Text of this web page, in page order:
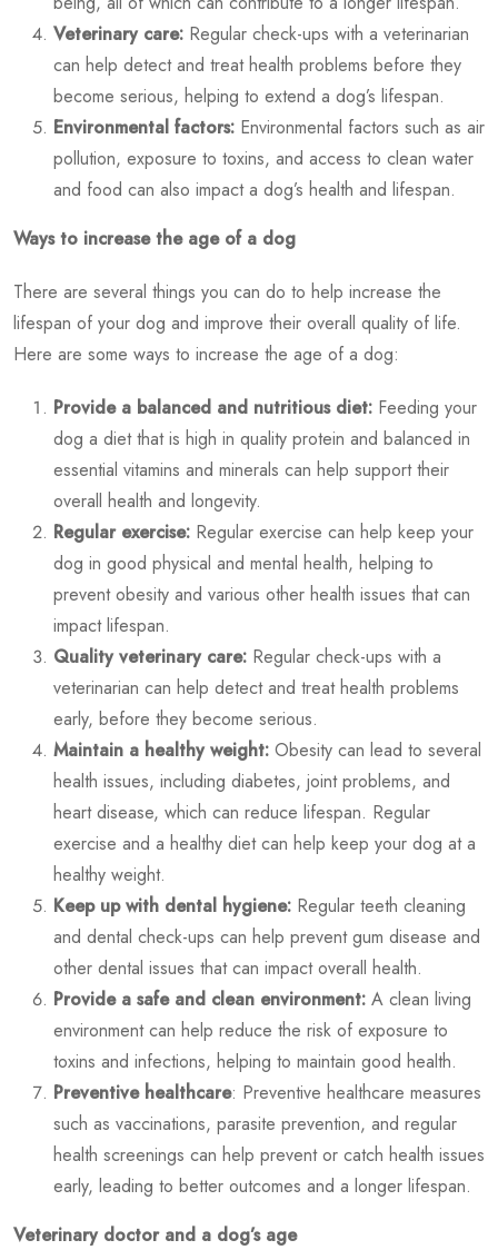
Veterinary care: Regular check-ups with a veterinarian
can help detect and treat health problems before they
become serious, helping to extend a dog’s lifespan.
Environmental factors: Environmental factors such as air
pollution, exposure to toxins, and access to clean water
and food can also impact a dog’s health and lifespan.
Ways to increase the age of a dog
There are several things you can do to help increase the
lifespan of your dog and improve their overall quality of life.
Here are some ways to increase the age of a dog:
Provide a balanced and nutritious diet: Feeding your
dog a diet that is high in quality protein and balanced in
essential vitamins and minerals can help support their
overall health and longevity.
Regular exercise: Regular exercise can help keep your
dog in good physical and mental health, helping to
prevent obesity and various other health issues that can
impact lifespan.
Quality veterinary care: Regular check-ups with a
veterinarian can help detect and treat health problems
early, before they become serious.
Maintain a healthy weight: Obesity can lead to several
health issues, including diabetes, joint problems, and
heart disease, which can reduce lifespan. Regular
exercise and a healthy diet can help keep your dog at a
healthy weight.
Keep up with dental hygiene: Regular teeth cleaning
and dental check-ups can help prevent gum disease and
other dental issues that can impact overall health.
Provide a safe and clean environment: A clean living
environment can help reduce the risk of exposure to
toxins and infections, helping to maintain good health.
Preventive healthcare: Preventive healthcare measures
such as vaccinations, parasite prevention, and regular
health screenings can help prevent or catch health issues
early, leading to better outcomes and a longer lifespan.
Veterinary doctor and a dog’s age